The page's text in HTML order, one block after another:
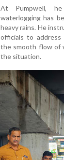
At Pumpwell,
waterlogging has
heavy rains. He
officials to
the smooth flow of
the situation.